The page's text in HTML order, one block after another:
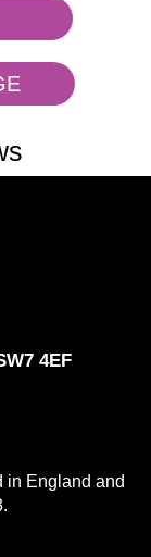
4EF
in England and